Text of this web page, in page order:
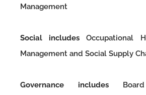
Management
Social includes Occupational
Management and Social Supply
Governance includes Board